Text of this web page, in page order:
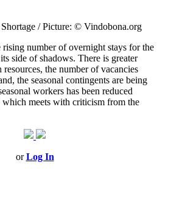
/ Picture: © Vindobona.org
number of overnight stays for the
side of shadows. There is greater
resources, the number of vacancies
the seasonal contingents are being
workers has been reduced
meets with criticism from the
orLog In